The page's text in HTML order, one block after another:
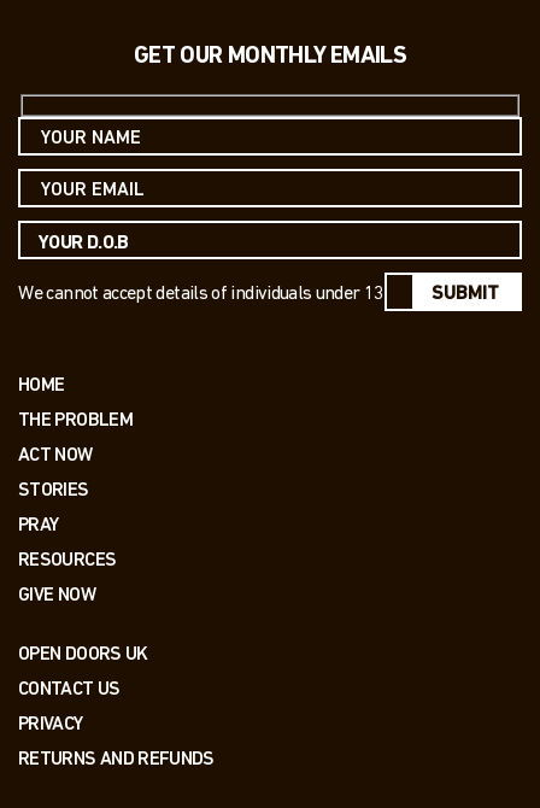
GET OUR MONTHLY EMAILS
We cannot accept details of individuals under 13 SUBMIT
HOME
THE PROBLEM
ACT NOW
STORIES
PRAY
RESOURCES
GIVE NOW
OPEN DOORS UK
CONTACT US
PRIVACY
RETURNS AND REFUNDS